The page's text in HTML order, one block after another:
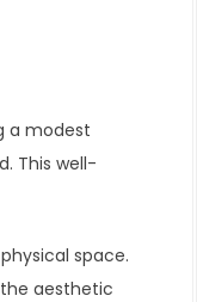
a modest
This well-
space.
aesthetic